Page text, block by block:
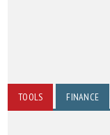
TOOLS FINANCE